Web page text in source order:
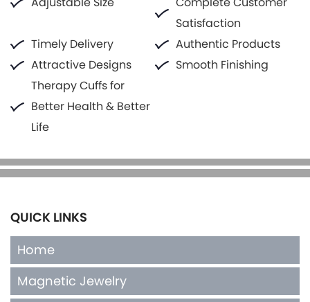
Satisfaction
Timely Delivery
Authentic Products
Attractive Designs
Smooth Finishing
Therapy Cuffs for
Better Health & Better
Life
QUICK LINKS
Home
Magnetic Jewelry